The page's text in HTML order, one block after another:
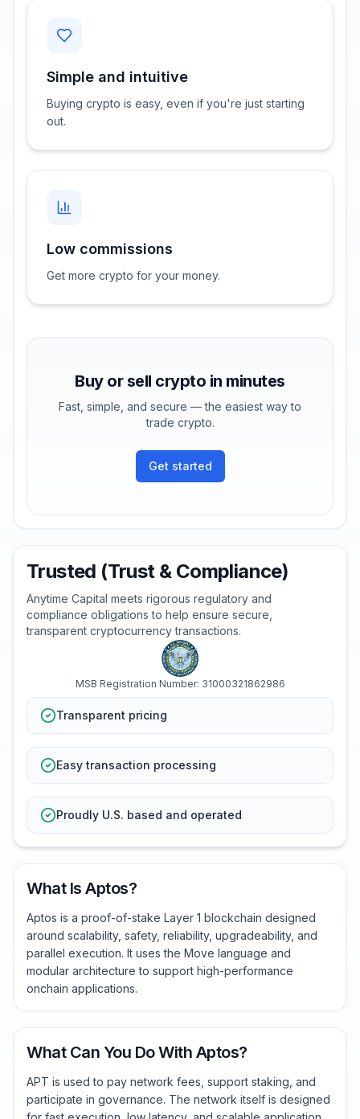
Simple and intuitive
Buying crypto is easy, even if you're just starting
out.
Low commissions
Get more crypto for your money.
Buy or sell crypto in minutes
Fast, simple, and secure — the easiest way to
trade crypto.
Get started
Trusted (Trust & Compliance)
Anytime Capital meets rigorous regulatory and
compliance obligations to help ensure secure,
transparent cryptocurrency transactions.
MSB Registration Number: 31000321862986
Transparent pricing
Easy transaction processing
Proudly U.S. based and operated
What Is Aptos?
Aptos is a proof-of-stake Layer 1 blockchain designed
around scalability, safety, reliability, upgradeability, and
parallel execution. It uses the Move language and
modular architecture to support high-performance
onchain applications.
What Can You Do With Aptos?
APT is used to pay network fees, support staking, and
participate in governance. The network itself is designed